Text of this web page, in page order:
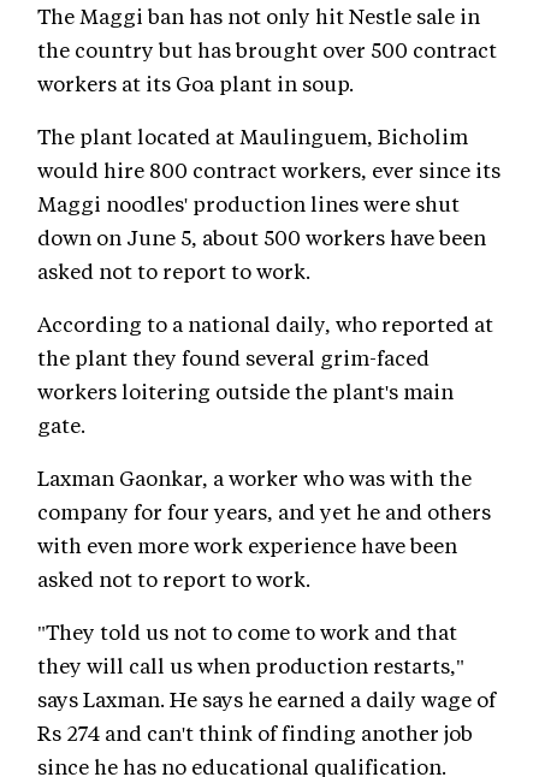
The Maggi ban has not only hit Nestle sale in
the country but has brought over 500 contract
workers at its Goa plant in soup.
The plant located at Maulinguem, Bicholim
would hire 800 contract workers, ever since its
Maggi noodles' production lines were shut
down on June 5, about 500 workers have been
asked not to report to work.
According to a national daily, who reported at
the plant they found several grim-faced
workers loitering outside the plant's main
gate.
Laxman Gaonkar, a worker who was with the
company for four years, and yet he and others
with even more work experience have been
asked not to report to work.
"They told us not to come to work and that
they will call us when production restarts,"
says Laxman. He says he earned a daily wage of
Rs 274 and can't think of finding another job
since he has no educational qualification.